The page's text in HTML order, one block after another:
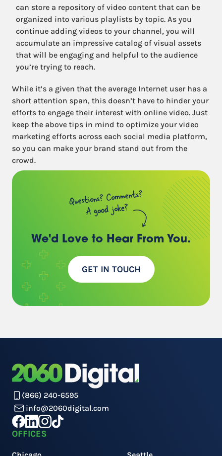
can store a repository of video content that can be
organized into various playlists by topic. As you
continue adding videos to your channel, you will
accumulate an impressive catalog of visual assets
that will be engaging and helpful to the audience
you’re trying to reach.
While it’s a given that the average Internet user has a
short attention span, this doesn’t have to hinder your
efforts to engage their interest with online video. Just
keep the above tips in mind to optimize your video
marketing efforts across each social media platform,
so you can make your brand stand out from the
crowd.
Questions? Comments?
A good joke?
We'd Love to Hear From You.
GET IN TOUCH
(866) 240-6595
info@2060digital.com
OFFICES